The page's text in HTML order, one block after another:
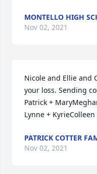
MONTELLO HIGH
Nov 02, 2021
Nicole and Ellie and
your loss. Sending
Patrick +
Lynne +
PATRICK COTTER
Nov 02, 2021